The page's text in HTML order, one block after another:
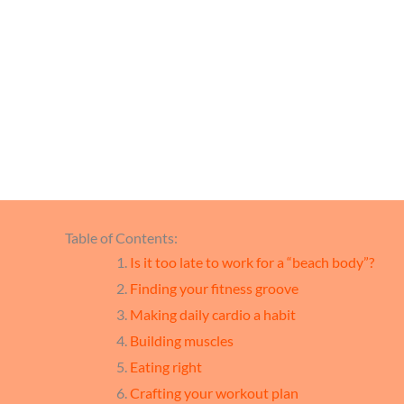
Table of Contents:
Is it too late to work for a “beach body”?
Finding your fitness groove
Making daily cardio a habit
Building muscles
Eating right
Crafting your workout plan